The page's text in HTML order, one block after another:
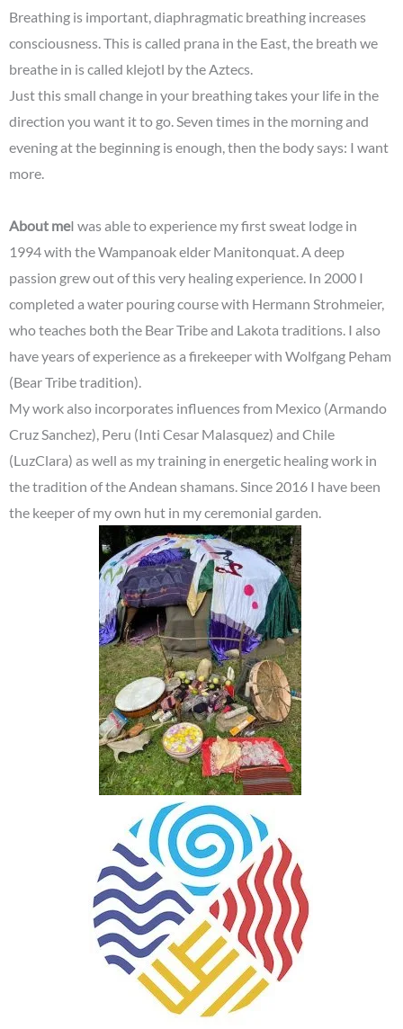
Breathing is important, diaphragmatic breathing increases
consciousness. This is called prana in the East, the breath we
breathe in is called klejotl by the Aztecs.
Just this small change in your breathing takes your life in the
direction you want it to go. Seven times in the morning and
evening at the beginning is enough, then the body says: I want
more.
About meI was able to experience my first sweat lodge in
1994 with the Wampanoak elder Manitonquat. A deep
passion grew out of this very healing experience. In 2000 I
completed a water pouring course with Hermann Strohmeier,
who teaches both the Bear Tribe and Lakota traditions. I also
have years of experience as a firekeeper with Wolfgang Peham
(Bear Tribe tradition).
My work also incorporates influences from Mexico (Armando
Cruz Sanchez), Peru (Inti Cesar Malasquez) and Chile
(LuzClara) as well as my training in energetic healing work in
the tradition of the Andean shamans. Since 2016 I have been
the keeper of my own hut in my ceremonial garden.